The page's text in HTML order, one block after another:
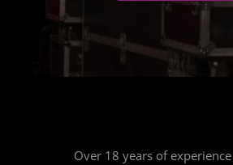
Over 18 years of